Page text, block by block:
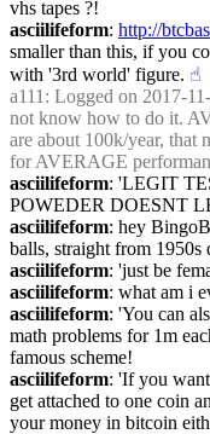
vhs tapes ?!
asciilifeform: http://
smaller than this, if you
with '3rd world' figure. ☝︎
a111 : Logged on 2017-
not know how to do it.
are about 100k/year,
for AVERAGE
asciilifeform: 'LEGIT
POWEDER DOESNT
asciilifeform: hey
balls, straight from 1950s
asciilifeform: 'just be
asciilifeform: what am i
asciilifeform: 'You can
math problems for 1m
famous scheme!
asciilifeform: 'If you
get attached to one coin
your money in bitcoin